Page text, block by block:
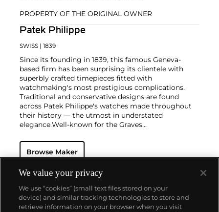
PROPERTY OF THE ORIGINAL OWNER
Patek Philippe
SWISS | 1839
Since its founding in 1839, this famous Geneva-
based firm has been surprising its clientele with
superbly crafted timepieces fitted with
watchmaking's most prestigious complications.
Traditional and conservative designs are found
across Patek Philippe's watches made throughout
their history — the utmost in understated
elegance.Well-known for the Graves
watch that was the world’s most complicated watch
for 50 years — this family-owned brand has earned a
complicated vintage watches hold the highest
number of world records for results achieved at
auction compared with any other brand. For
collectors, key models include the reference 1518,
the world's first serially produced perpetual calendar
Browse Maker
We value your privacy
We use “cookies” (small text files stored on your
device) and similar tracking technologies to store and
retrieve information on your browser when you visit